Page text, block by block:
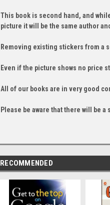
This book is second hand, and
picture it will be the same author
Removing existing stickers from a
Even if the picture shows no price
All of our books are in very good
Please be aware that there will be
RECOMMENDED